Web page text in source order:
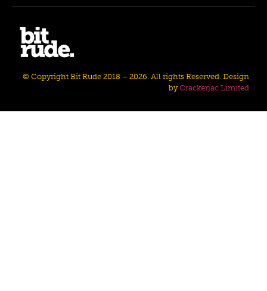
© Copyright Bit Rude 2018 – 2026. All rights Reserved. Design
byCrackerjac Limited